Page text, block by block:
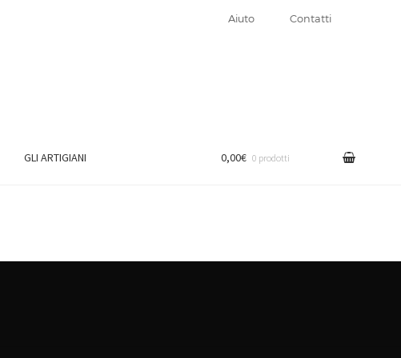
Aiuto Contatti
GLI ARTIGIANI 0,00€ 0 prodotti